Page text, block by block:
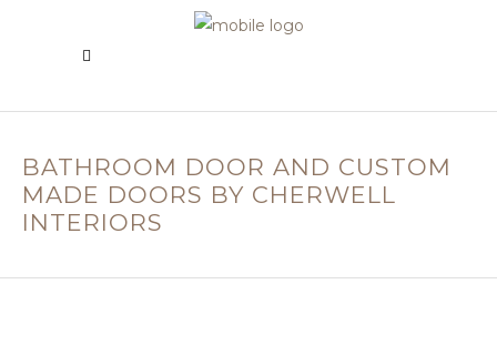
BATHROOM DOOR AND CUSTOM
MADE DOORS BY CHERWELL
INTERIORS